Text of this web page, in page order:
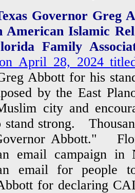
Governor Greg
American Islamic
Family
April 28, 2024
Abbott for his
by the East
city and
stand strong.
Abbott."
email campaign in
email for people
for declaring